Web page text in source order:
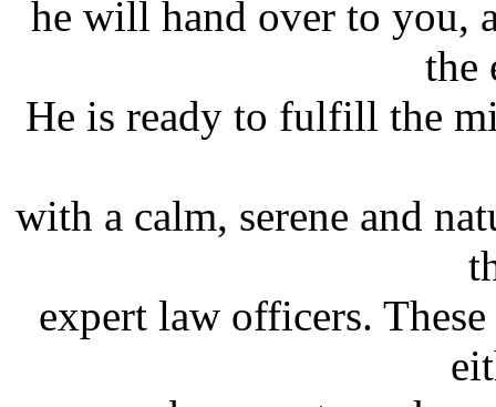
he will hand over to you,
the
He is ready to fulfill the
with a calm, serene and
expert law officers.